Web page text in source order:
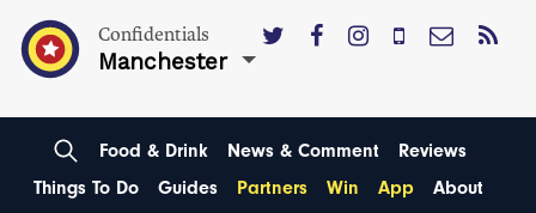
Confidentials
Manchester
Food & Drink News & Comment
Reviews
Things To Do
Guides Partners Win App About